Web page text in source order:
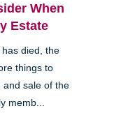
When
Estate
has died, the
things to
and sale of the
memb...